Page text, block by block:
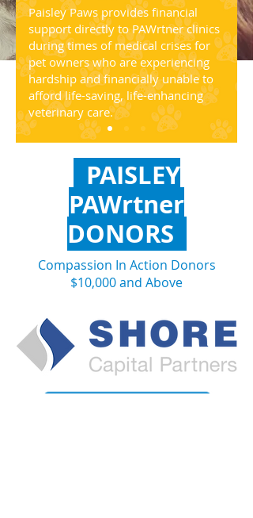
Paisley Paws provides financial
support directly to PAWrtner clinics
during times of medical crises for
pet owners who are experiencing
hardship and financially unable to
afford life-saving, life-enhancing
veterinary care.
PAISLEY
PAWrtner
DONORS
Compassion In Action Donors
$10,000 and Above